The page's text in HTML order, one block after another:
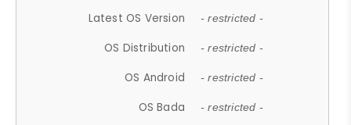
Latest OS Version - restricted -
OS Distribution - restricted -
OS Android - restricted -
OS Bada - restricted -